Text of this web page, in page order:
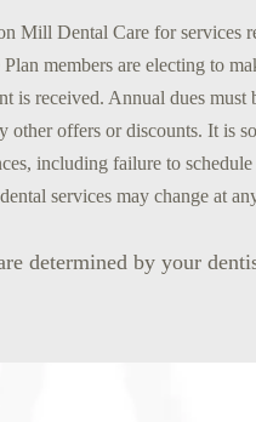
Mill Dental Care for services
members are electing to
is received. Annual dues
offers or discounts. It is
including failure to
services may change at
determined by your